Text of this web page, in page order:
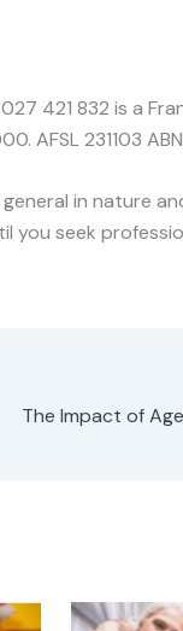
421 832 is a
AFSL 231103
in nature
you seek